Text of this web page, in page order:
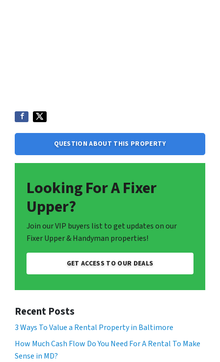
QUESTION ABOUT THIS PROPERTY
Looking For A Fixer
Upper?
Join our VIP buyers list to get updates on our
Fixer Upper & Handyman properties!
GET ACCESS TO OUR DEALS
Recent Posts
3 Ways To Value a Rental Property in Baltimore
How Much Cash Flow Do You Need For A Rental To Make
Sense in MD?